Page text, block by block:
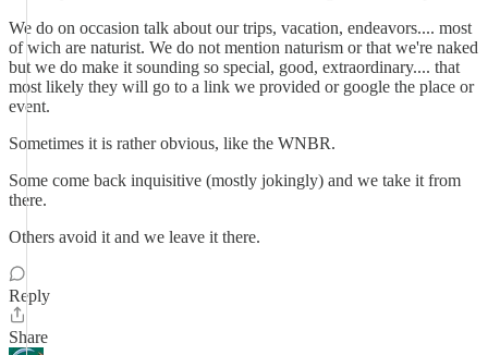
We do on occasion talk about our trips, vacation, endeavors.... most
of wich are naturist. We do not mention naturism or that we're naked
but we do make it sounding so special, good, extraordinary.... that
most likely they will go to a link we provided or google the place or
event.
Sometimes it is rather obvious, like the WNBR.
Some come back inquisitive (mostly jokingly) and we take it from
there.
Others avoid it and we leave it there.
Reply
Share